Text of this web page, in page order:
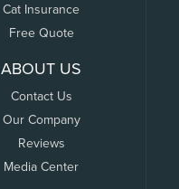
Cat Insurance
Free Quote
ABOUT US
Contact Us
Our Company
Reviews
Media Center